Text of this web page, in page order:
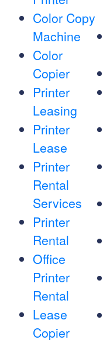
Color Copy
Machine
Color
Copier
Printer
Leasing
Printer
Lease
Printer
Rental
Services
Printer
Rental
Office
Printer
Rental
Lease
Copier